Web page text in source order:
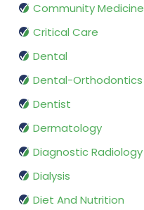
Community Medicine
Critical Care
Dental
Dental-Orthodontics
Dentist
Dermatology
Diagnostic Radiology
Dialysis
Diet And Nutrition